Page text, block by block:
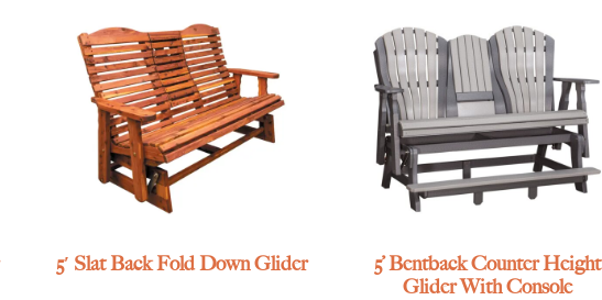
5′ Slat Back Fold Down Glider
5’ Bentback Counter Height
Glider With Console